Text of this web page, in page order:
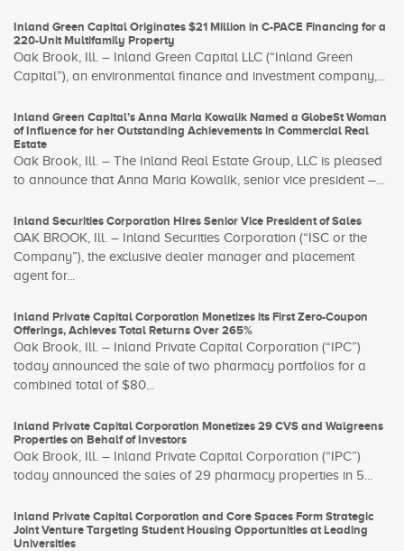
Inland Green Capital Originates $21 Million in C-PACE Financing for a
220-Unit Multifamily Property
Oak Brook, Ill. – Inland Green Capital LLC (“Inland Green
Capital”), an environmental finance and investment company,...
Inland Green Capital’s Anna Maria Kowalik Named a GlobeSt Woman
of Influence for her Outstanding Achievements in Commercial Real
Estate
Oak Brook, Ill. – The Inland Real Estate Group, LLC is pleased
to announce that Anna Maria Kowalik, senior vice president –...
Inland Securities Corporation Hires Senior Vice President of Sales
OAK BROOK, Ill. – Inland Securities Corporation (“ISC or the
Company”), the exclusive dealer manager and placement
agent for...
Inland Private Capital Corporation Monetizes its First Zero-Coupon
Offerings, Achieves Total Returns Over 265%
Oak Brook, Ill. – Inland Private Capital Corporation (“IPC”)
today announced the sale of two pharmacy portfolios for a
combined total of $80...
Inland Private Capital Corporation Monetizes 29 CVS and Walgreens
Properties on Behalf of Investors
Oak Brook, Ill. – Inland Private Capital Corporation (“IPC”)
today announced the sales of 29 pharmacy properties in 5...
Inland Private Capital Corporation and Core Spaces Form Strategic
Joint Venture Targeting Student Housing Opportunities at Leading
Universities